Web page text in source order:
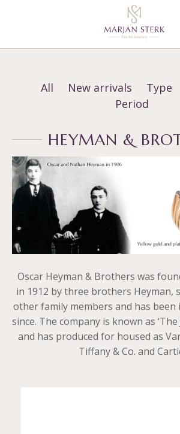
All New arrivals Type
Period
HEYMAN &
Oscar Heyman & Brothers was
in 1912 by three brothers Heyman,
other family members and has been
since. The company is known as ‘The
and has produced for housed as
Tiffany & Co. and